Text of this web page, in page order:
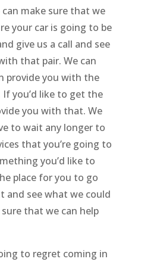
make sure that we
your car is going to be
give us a call and see
that pair. We can
provide you with the
you’d like to get the
you with that. We
to wait any longer to
that you’re going to
you’d like to
place for you to go
and see what we could
that we can help
to regret coming in